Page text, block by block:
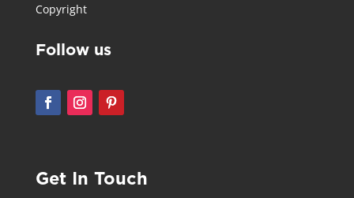
Copyright
Follow us
Get In Touch